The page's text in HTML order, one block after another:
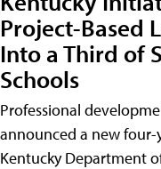
Project-Based
Into a Third of
Schools
Professional
announced a new
Kentucky Department